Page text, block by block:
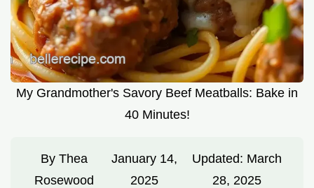
My Grandmother's Savory Beef Meatballs: Bake in
40 Minutes!
ByThea
Rosewood
January 14,
2025
Updated: March
28, 2025